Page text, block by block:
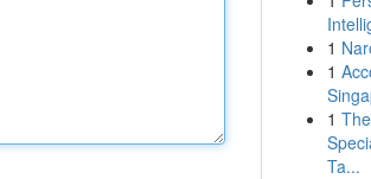
1
1
1
Ta...